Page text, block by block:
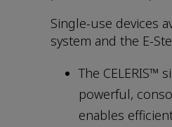
Single-use devices
system and the E-
The CELERIS™
powerful,
enables